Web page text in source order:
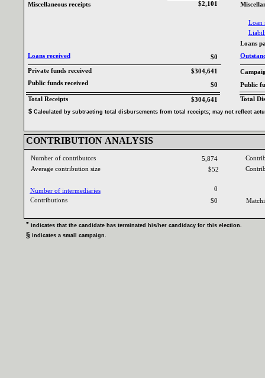
Miscellaneous receipts‎ $2,101
$0
Loans received‎
$0
Loans
Loan
Private funds received‎ $304,641
Public
Public funds received‎
CONTRIBUTION ANALYSIS‎
5,874
$0
Number of contributors‎
Average contribution size‎
Contributions ‎
Number of intermediaries‎ 0
Total Receipts‎ $304,641 Total
$52
$‎‎ Calculated by subtracting total disbursements from total receipts‎; ‎ may not reflect
* ‎ indicates that the candidate has terminated his‎/‎her candidacy for this election‎.‎
§ ‎ indicates a small campaign‎.‎